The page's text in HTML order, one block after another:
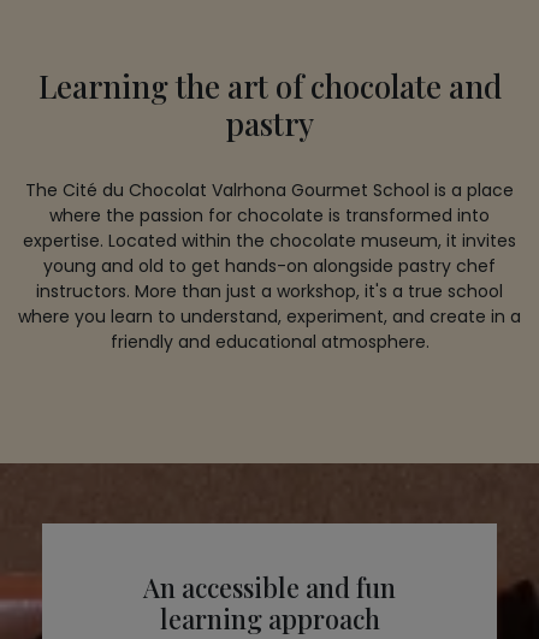
Learning the art of chocolate and
pastry
The Cité du Chocolat Valrhona Gourmet School is a place
where the passion for chocolate is transformed into
expertise. Located within the chocolate museum, it invites
young and old to get hands-on alongside pastry chef
instructors. More than just a workshop, it's a true school
where you learn to understand, experiment, and create in a
friendly and educational atmosphere.
An accessible and fun
learning approach